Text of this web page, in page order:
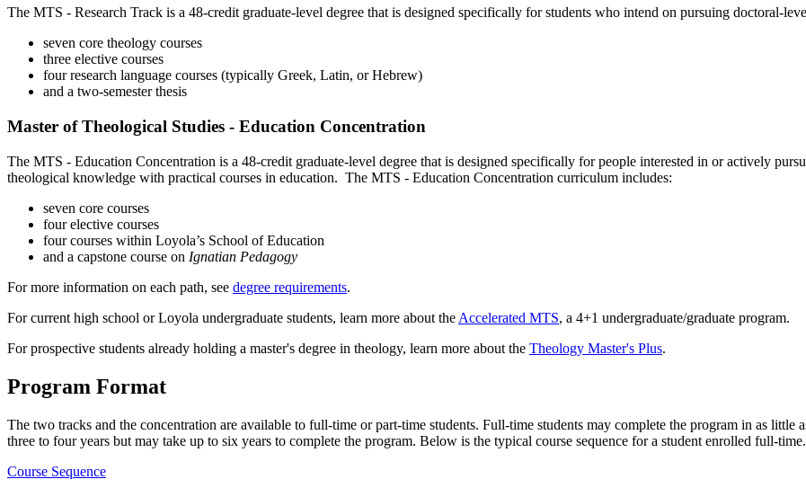
The MTS - Research Track is a 48-credit graduate-level degree that is designed specifically for students who intend on pursuing doctoral-
seven core theology courses
three elective courses
four research language courses (typically Greek, Latin, or Hebrew)
and a two-semester thesis
Master of Theological Studies - Education Concentration
The MTS - Education Concentration is a 48-credit graduate-level degree that is designed specifically for people interested in or actively
theological knowledge with practical courses in education. The MTS - Education Concentration curriculum includes:
seven core courses
four elective courses
four courses within Loyola’s School of Education
and a capstone course on Ignatian Pedagogy
For more information on each path, see degree requirements.
For current high school or Loyola undergraduate students, learn more about the Accelerated MTS, a 4+1 undergraduate/graduate program.
For prospective students already holding a master's degree in theology, learn more about the Theology Master's Plus.
Program Format
The two tracks and the concentration are available to full-time or part-time students. Full-time students may complete the program in as little
three to four years but may take up to six years to complete the program. Below is the typical course sequence for a student enrolled full-time.
Course Sequence